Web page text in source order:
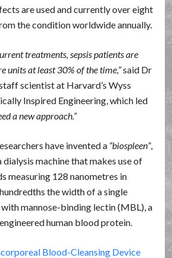
are used and currently over eight
the condition worldwide annually.
treatments, sepsis patients are
units at least 30% of the time, said Dr
scientist at Harvard’s Wyss
Inspired Engineering, which led
a new approach.
have invented a biospleen ,
dialysis machine that makes use of
measuring 128 nanometres in
the width of a single
mannose-binding lectin (MBL), a
human blood protein.
Blood-Cleansing Device